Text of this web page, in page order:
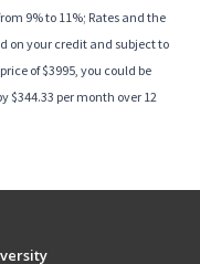
9% to 11%; Rates and the
on your credit and subject to
of $3995, you could be
$344.33 per month over 12